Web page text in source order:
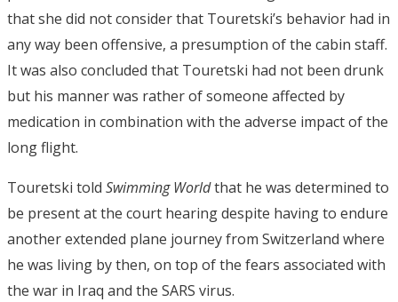
that she did not consider that Touretski’s behavior had in
any way been offensive, a presumption of the cabin staff.
It was also concluded that Touretski had not been drunk
but his manner was rather of someone affected by
medication in combination with the adverse impact of the
long flight.
Touretski told Swimming Worldthat he was determined to
be present at the court hearing despite having to endure
another extended plane journey from Switzerland where
he was living by then, on top of the fears associated with
the war in Iraq and the SARS virus.